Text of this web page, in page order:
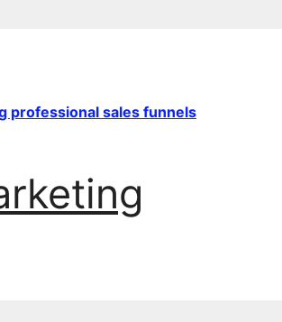
professional sales funnels